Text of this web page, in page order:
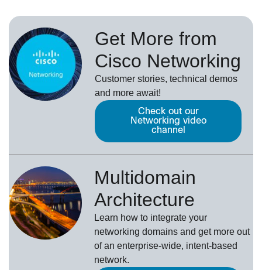
Get More from
Cisco Networking
Customer stories, technical demos
and more await!
Check out our
Networking video
channel
Multidomain
Architecture
Learn how to integrate your
networking domains and get more out
of an enterprise-wide, intent-based
network.